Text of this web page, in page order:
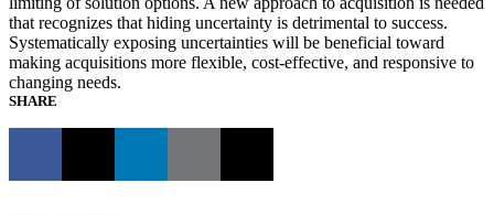
that recognizes that hiding uncertainty is detrimental to success.
Systematically exposing uncertainties will be beneficial toward
making acquisitions more flexible, cost-effective, and responsive to
changing needs.
SHARE